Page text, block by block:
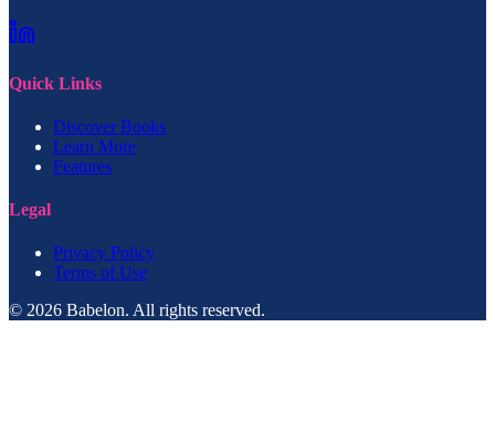
Quick Links
Discover Books
Learn More
Features
Legal
Privacy Policy
Terms of Use
© 2026 Babelon. All rights reserved.